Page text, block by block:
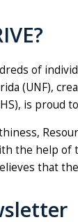
of
(UNF),
is
the help of
that